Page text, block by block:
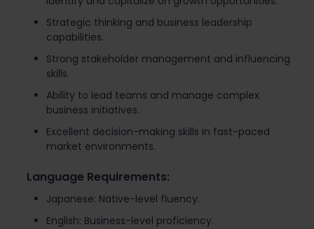
Strategic thinking and business leadership
capabilities.
Strong stakeholder management and influencing
skills.
Ability to lead teams and manage complex
business initiatives.
Excellent decision-making skills in fast-paced
market environments.
Language Requirements:
Japanese: Native-level fluency.
English: Business-level proficiency.